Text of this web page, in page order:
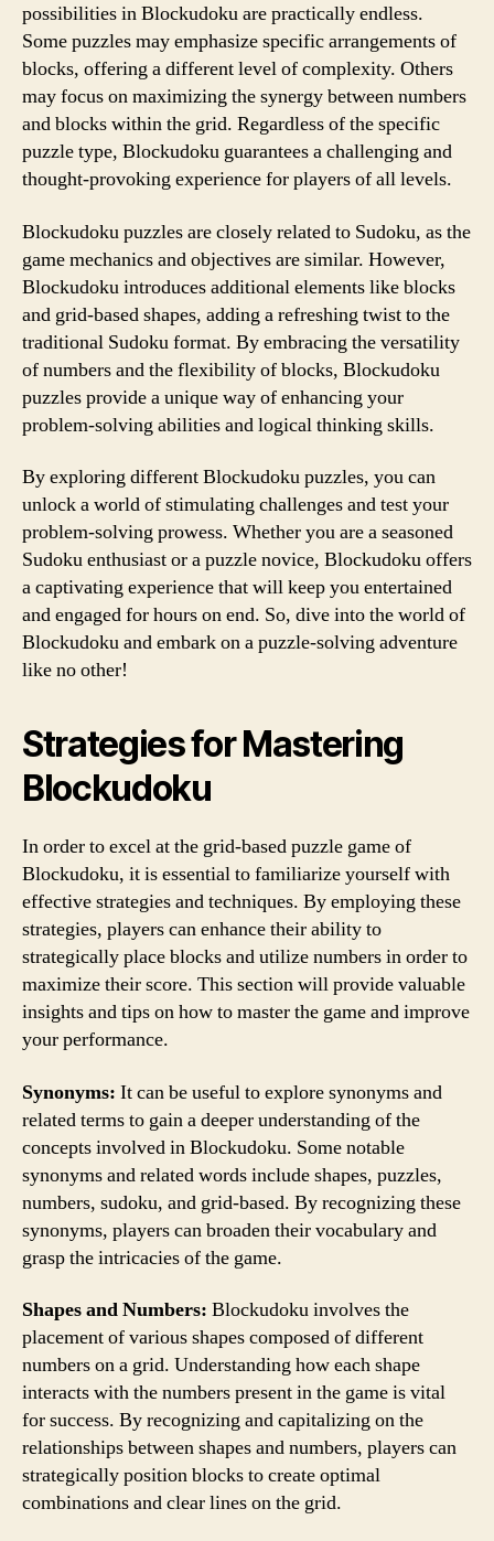
possibilities in Blockudoku are practically endless.
Some puzzles may emphasize specific arrangements of
blocks, offering a different level of complexity. Others
may focus on maximizing the synergy between numbers
and blocks within the grid. Regardless of the specific
puzzle type, Blockudoku guarantees a challenging and
thought-provoking experience for players of all levels.
Blockudoku puzzles are closely related to Sudoku, as the
game mechanics and objectives are similar. However,
Blockudoku introduces additional elements like blocks
and grid-based shapes, adding a refreshing twist to the
traditional Sudoku format. By embracing the versatility
of numbers and the flexibility of blocks, Blockudoku
puzzles provide a unique way of enhancing your
problem-solving abilities and logical thinking skills.
By exploring different Blockudoku puzzles, you can
unlock a world of stimulating challenges and test your
problem-solving prowess. Whether you are a seasoned
Sudoku enthusiast or a puzzle novice, Blockudoku offers
a captivating experience that will keep you entertained
and engaged for hours on end. So, dive into the world of
Blockudoku and embark on a puzzle-solving adventure
like no other!
Strategies for Mastering
Blockudoku
In order to excel at the grid-based puzzle game of
Blockudoku, it is essential to familiarize yourself with
effective strategies and techniques. By employing these
strategies, players can enhance their ability to
strategically place blocks and utilize numbers in order to
maximize their score. This section will provide valuable
insights and tips on how to master the game and improve
your performance.
Synonyms: It can be useful to explore synonyms and
related terms to gain a deeper understanding of the
concepts involved in Blockudoku. Some notable
synonyms and related words include shapes, puzzles,
numbers, sudoku, and grid-based. By recognizing these
synonyms, players can broaden their vocabulary and
grasp the intricacies of the game.
Shapes and Numbers: Blockudoku involves the
placement of various shapes composed of different
numbers on a grid. Understanding how each shape
interacts with the numbers present in the game is vital
for success. By recognizing and capitalizing on the
relationships between shapes and numbers, players can
strategically position blocks to create optimal
combinations and clear lines on the grid.